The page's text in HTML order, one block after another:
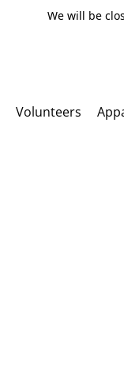
We will be
Volunteers